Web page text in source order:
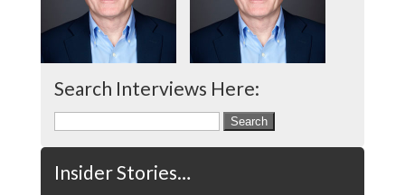
Search Interviews Here:
for:
Insider Stories…